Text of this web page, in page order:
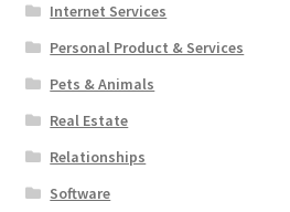
Internet Services
Personal Product & Services
Pets & Animals
Real Estate
Relationships
Software